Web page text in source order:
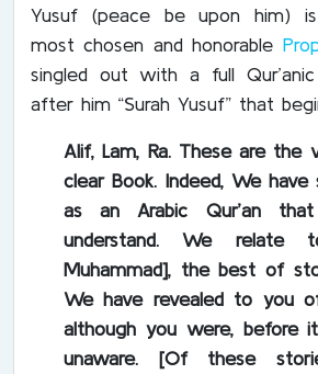
Yusuf (peace be upon him)
most chosen and honorable
singled out with a full
after him “Surah Yusuf” that
Alif, Lam, Ra. These are the
clear Book. Indeed, We
as an Arabic Qur’an
understand. We relate
Muhammad], the best of
We have revealed to you
although you were, before
unaware. [Of these